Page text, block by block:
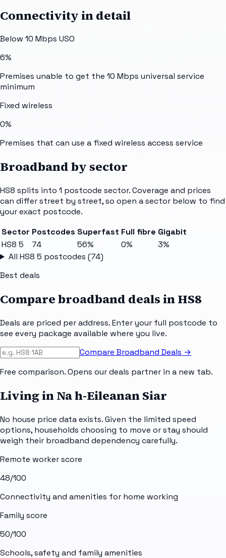
Connectivity in detail
Below 10 Mbps USO
6%
Premises unable to get the 10 Mbps universal service
minimum
Fixed wireless
0%
Premises that can use a fixed wireless access service
Broadband by sector
HS8 splits into 1 postcode sector. Coverage and prices
can differ street by street, so open a sector below to find
your exact postcode.
Sector Postcodes Superfast Full fibre Gigabit
HS8 5
74 56% 0%
3%
All HS8 5 postcodes (74)
Best deals
Compare broadband deals inHS8
Deals are priced per address. Enter your full postcode to
see every package available where you live.
Compare Broadband Deals →
Free comparison. Opens our deals partner in a new tab.
Living in Na h-Eileanan Siar
No house price data exists. Given the limited speed
options, households choosing to move or stay should
weigh their broadband dependency carefully.
Remote worker score
48/100
Connectivity and amenities for home working
Family score
50/100
Schools, safety and family amenities